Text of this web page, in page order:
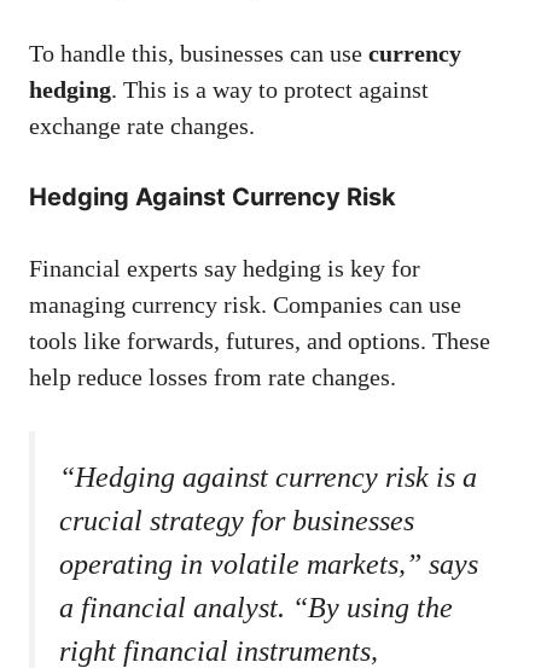
To handle this, businesses can use currency
hedging. This is a way to protect against
exchange rate changes.
Hedging Against Currency Risk
Financial experts say hedging is key for
managing currency risk. Companies can use
tools like forwards, futures, and options. These
help reduce losses from rate changes.
“Hedging against currency risk is a
crucial strategy for businesses
operating in volatile markets,” says
a financial analyst. “By using the
right financial instruments,